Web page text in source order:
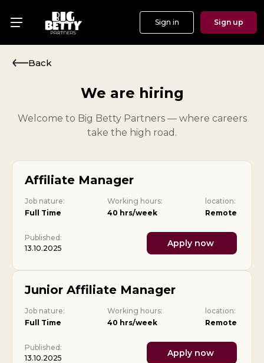
Menu
Offers
Events
Testimonials
About
News
Sign in Sign up
Back
We are hiring
Welcome to Big Betty Partners — where careers
take the high road.
Affiliate Manager
Job nature:
Full Time
Working hours:
40 hrs/week
location:
Remote
Published:
13.10.2025
Apply now
Junior Affiliate Manager
Job nature:
Full Time
Working hours:
40 hrs/week
location:
Remote
Published:
13.10.2025
Apply now